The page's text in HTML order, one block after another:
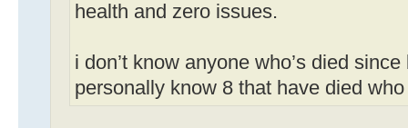
health and zero issues.
i don’t know anyone who’s died
personally know 8 that have died